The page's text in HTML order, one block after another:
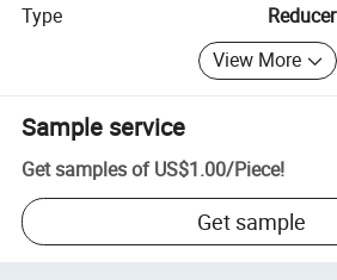
Type
Reducer
View More
Sample service
Get samples of US$1.00/Piece!
Get sample